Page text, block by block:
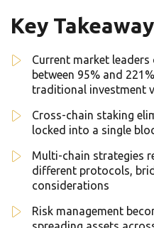
Key
Current market
between 95% and
traditional investment
Cross-chain staking
locked into a single
Multi-chain strategies
different protocols,
considerations
Risk management